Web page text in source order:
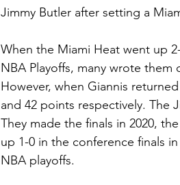
Jimmy Butler after setting a
When the Miami Heat went up
NBA Playoffs, many wrote them
However, when Giannis
and 42 points respectively. The
They made the finals in 2020,
up 1-0 in the conference finals
NBA playoffs.